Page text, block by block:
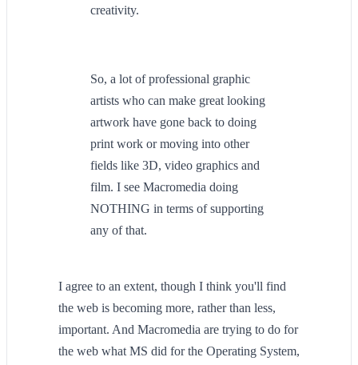
creativity.
So, a lot of professional graphic
artists who can make great looking
artwork have gone back to doing
print work or moving into other
fields like 3D, video graphics and
film. I see Macromedia doing
NOTHING in terms of supporting
any of that.
I agree to an extent, though I think you'll find
the web is becoming more, rather than less,
important. And Macromedia are trying to do for
the web what MS did for the Operating System,